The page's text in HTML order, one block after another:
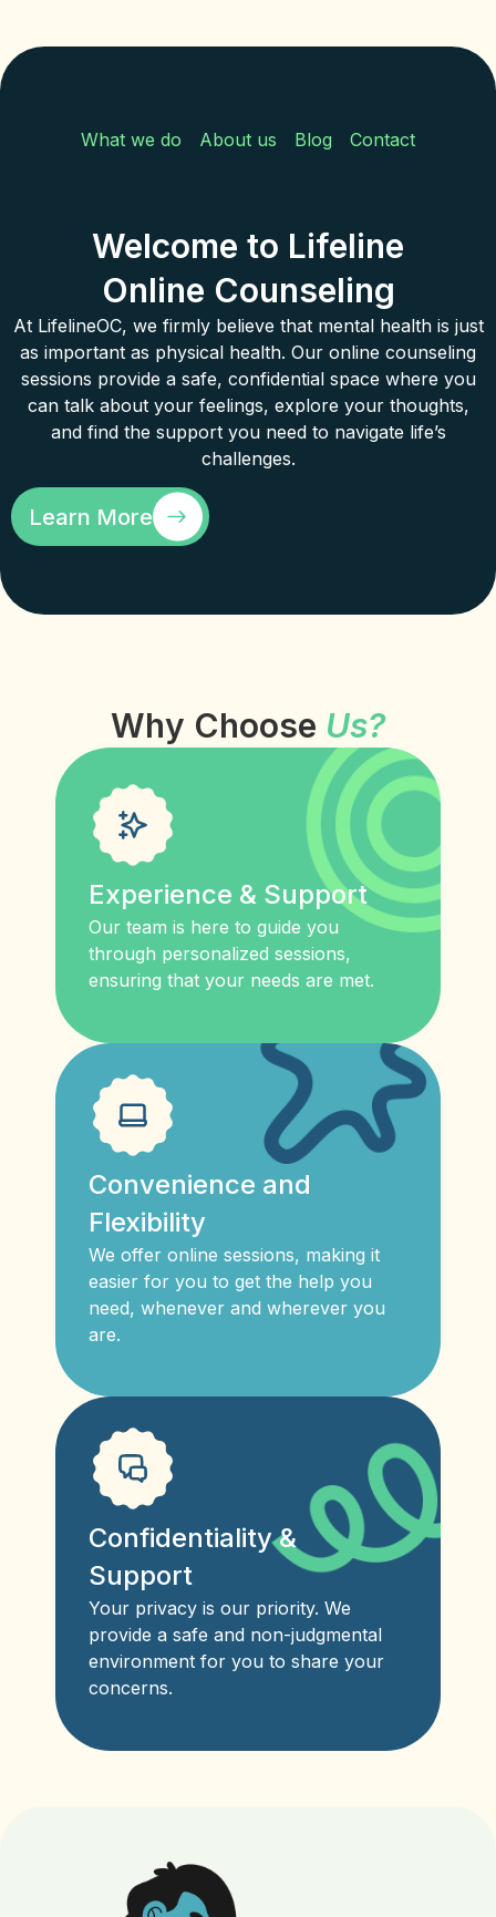
What we do About us Blog Contact
Welcome to Lifeline
Online Counseling
At LifelineOC, we firmly believe that mental health is just
as important as physical health. Our online counseling
sessions provide a safe, confidential space where you
can talk about your feelings, explore your thoughts,
and find the support you need to navigate life’s
challenges.
Learn More
Why Choose Us?
Experience & Support
Our team is here to guide you
through personalized sessions,
ensuring that your needs are met.
Convenience and
Flexibility
We offer online sessions, making it
easier for you to get the help you
need, whenever and wherever you
are.
Confidentiality &
Support
Your privacy is our priority. We
provide a safe and non-judgmental
environment for you to share your
concerns.